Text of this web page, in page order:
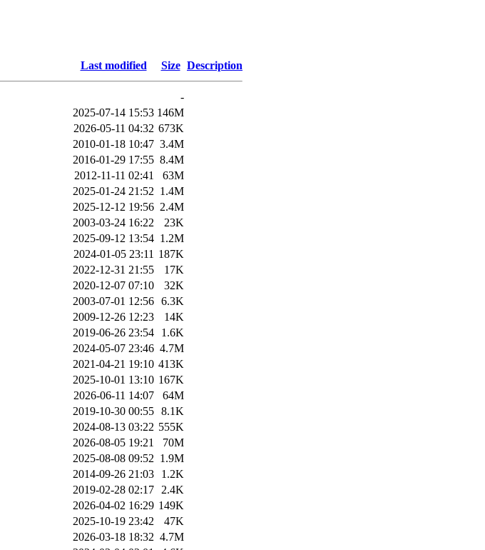
Last modified Size Description
-
2025-07-14 15:53 146M
2026-05-11 04:32 673K
2010-01-18 10:47 3.4M
2016-01-29 17:55 8.4M
2012-11-11 02:41
63M
2025-01-24 21:52 1.4M
2025-12-12 19:56 2.4M
2003-03-24 16:22
23K
2025-09-12 13:54 1.2M
2024-01-05 23:11 187K
2022-12-31 21:55
17K
2020-12-07 07:10
32K
2003-07-01 12:56 6.3K
2009-12-26 12:23
14K
2019-06-26 23:54
1.6K
2024-05-07 23:46 4.7M
2021-04-21 19:10 413K
2025-10-01 13:10 167K
2026-06-11 14:07
64M
2019-10-30 00:55 8.1K
2024-08-13 03:22 555K
2026-08-05 19:21
70M
2025-08-08 09:52 1.9M
2014-09-26 21:03
1.2K
2019-02-28 02:17
2.4K
2026-04-02 16:29 149K
2025-10-19 23:42
47K
2026-03-18 18:32 4.7M